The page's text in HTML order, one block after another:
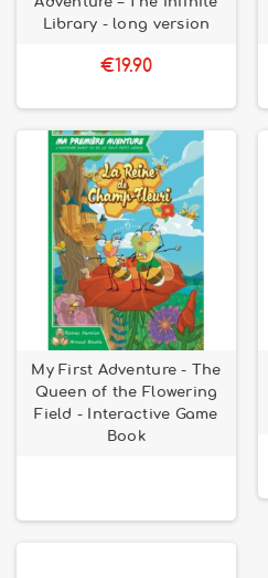
Library - long version
€19.90
My First Adventure - The
Queen of the Flowering
Field - Interactive Game
Book